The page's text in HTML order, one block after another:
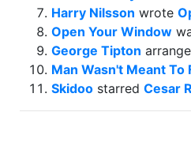
Harry Nilsson wrote
Open Your Window
George Tipton
Man Wasn't Meant To
Skidoo starred Cesar